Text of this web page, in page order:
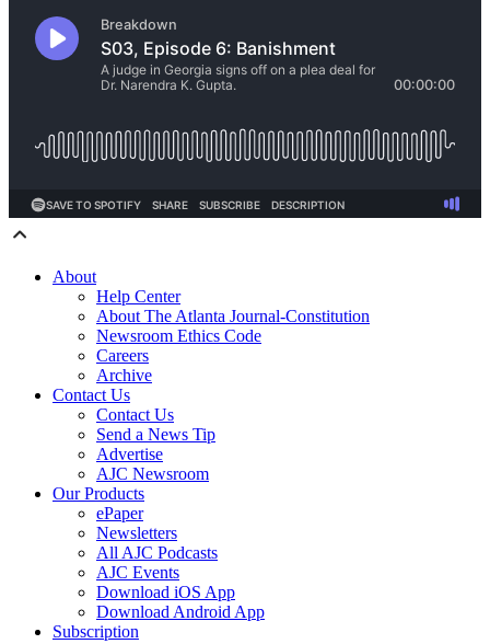
About
Help Center
About The Atlanta Journal-Constitution
Newsroom Ethics Code
Careers
Archive
Contact Us
Contact Us
Send a News Tip
Advertise
AJC Newsroom
Our Products
ePaper
Newsletters
All AJC Podcasts
AJC Events
Download iOS App
Download Android App
Subscription